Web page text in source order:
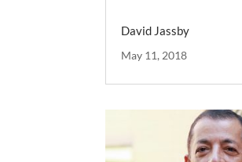
David Jassby
May 11, 2018